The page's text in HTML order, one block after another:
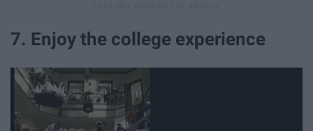
7. Enjoy the college experience